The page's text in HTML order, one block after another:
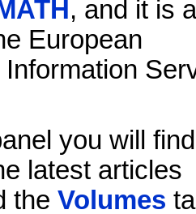
, and it is
European
you will
latest articles
the Volumes